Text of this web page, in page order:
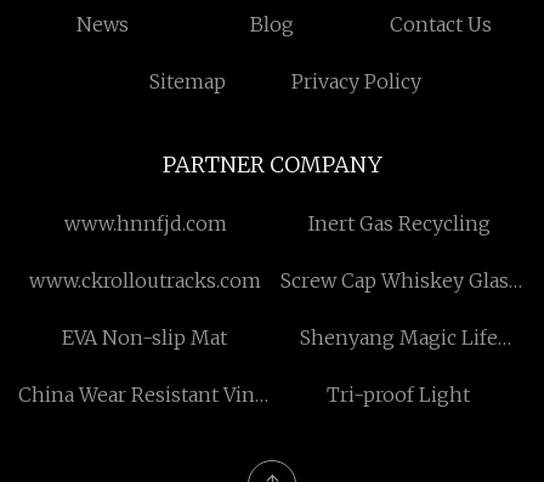
News Blog Contact Us
Sitemap Privacy Policy
PARTNER COMPANY
www.hnnfjd.com Inert Gas Recycling
www.ckrolloutracks.com
Screw Cap Whiskey Glass
EVA Non-slip Mat
Shenyang Magic Life
China Wear Resistant Vinyl
Tri-proof Light